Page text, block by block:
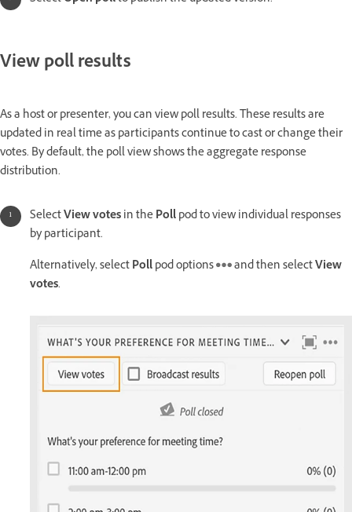
View poll results
As a host or presenter, you can view poll results. These results are
updated in real time as participants continue to cast or change their
votes. By default, the poll view shows the aggregate response
distribution.
SelectView votesin thePollpod to view individual responses
by participant.
Alternatively, selectPollpod options and then selectView
votes.